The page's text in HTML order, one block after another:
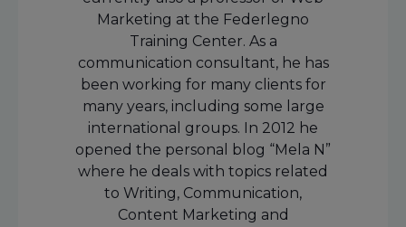
Marketing at the Federlegno
Training Center. As a
communication consultant, he has
been working for many clients for
many years, including some large
international groups. In 2012 he
opened the personal blog “Mela N”
where he deals with topics related
to Writing, Communication,
Content Marketing and